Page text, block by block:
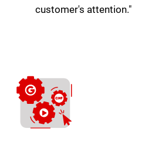
customer's attention."